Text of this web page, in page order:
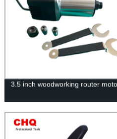
3.5 inch woodworking router